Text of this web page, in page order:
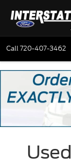
Call720-407-3462